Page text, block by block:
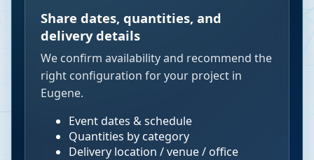
Share dates, quantities, and
delivery details
We confirm availability and recommend the
right configuration for your project in
Eugene.
Event dates & schedule
Quantities by category
Delivery location / venue / office